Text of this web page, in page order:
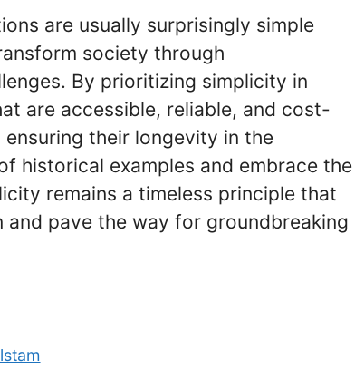
are usually surprisingly simple
society through
By prioritizing simplicity in
are accessible, reliable, and cost-
their longevity in the
historical examples and embrace the
remains a timeless principle that
pave the way for groundbreaking